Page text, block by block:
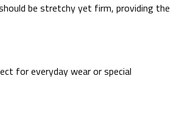
be stretchy yet firm, providing the
for everyday wear or special